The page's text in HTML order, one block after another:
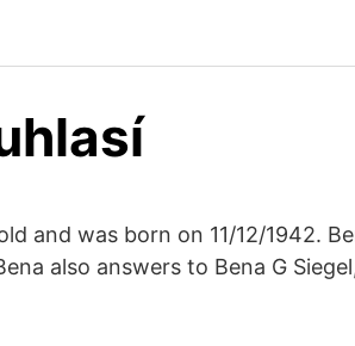
and was born on 11/12/1942.
also answers to Bena G